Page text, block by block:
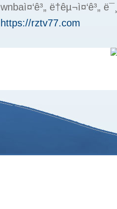
wnbaì¤‘ê³„ ë†êµ¬ì¤‘ê³„
https://rztv77.com